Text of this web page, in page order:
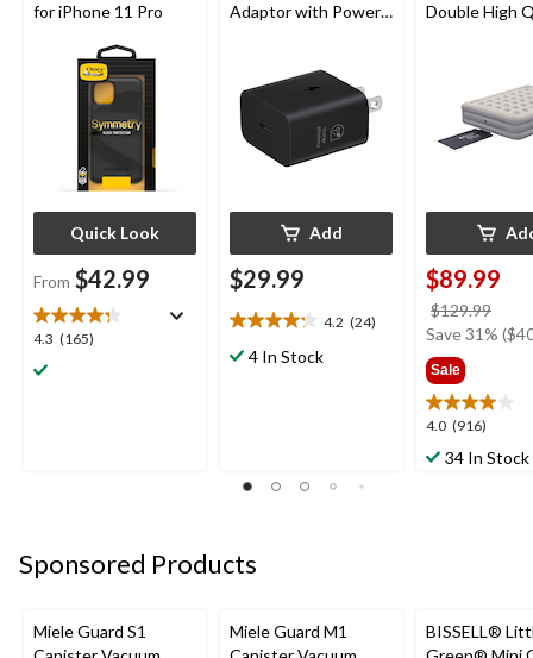
for iPhone 11 Pro
Quick Look
From $42.99
4.3 (165)
4.3
out
Adaptor with Power
Add
$29.99
4.2 (24)
4.2
out4 In Stock
Double High
$89.99
$129.99
was
Save 31%
Sale
4.0 (916)
4.0
out34 In Stock
Sponsored Products
Miele Guard S1
Miele Guard M1
BISSELL®